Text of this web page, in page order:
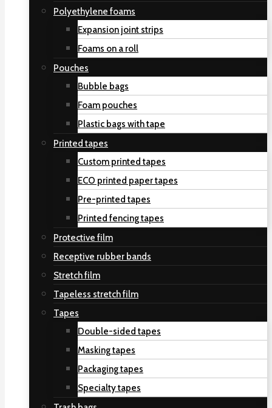
Polyethylene foams
Expansion joint strips
Foams on a roll
Pouches
Bubble bags
Foam pouches
Plastic bags with tape
Printed tapes
Custom printed tapes
ECO printed paper tapes
Pre-printed tapes
Printed fencing tapes
Protective film
Receptive rubber bands
Stretch film
Tapeless stretch film
Tapes
Double-sided tapes
Masking tapes
Packaging tapes
Specialty tapes